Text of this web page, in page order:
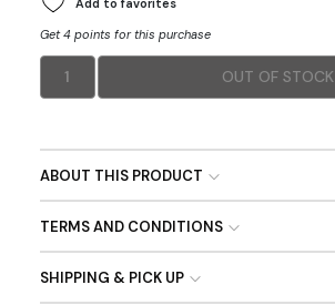
Add to favorites
Get 4 points for this purchase
1 OUT OF STOCK
ABOUT THIS PRODUCT
TERMS AND CONDITIONS
SHIPPING & PICK UP